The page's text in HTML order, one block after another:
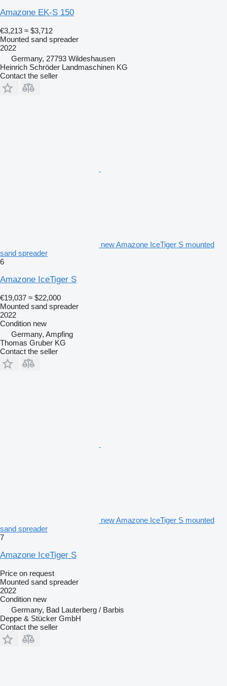
Amazone EK-S 150
€3,213 ≈ $3,712
Mounted sand spreader
2022
Germany, 27793 Wildeshausen
Heinrich Schröder Landmaschinen KG
Contact the seller
new Amazone IceTiger S mounted
sand spreader
6
Amazone IceTiger S
€19,037 ≈ $22,000
Mounted sand spreader
2022
Condition new
Germany, Ampfing
Thomas Gruber KG
Contact the seller
new Amazone IceTiger S mounted
sand spreader
7
Amazone IceTiger S
Price on request
Mounted sand spreader
2022
Condition new
Germany, Bad Lauterberg / Barbis
Deppe & Stücker GmbH
Contact the seller